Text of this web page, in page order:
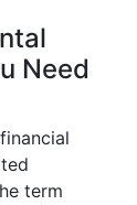
Need
term